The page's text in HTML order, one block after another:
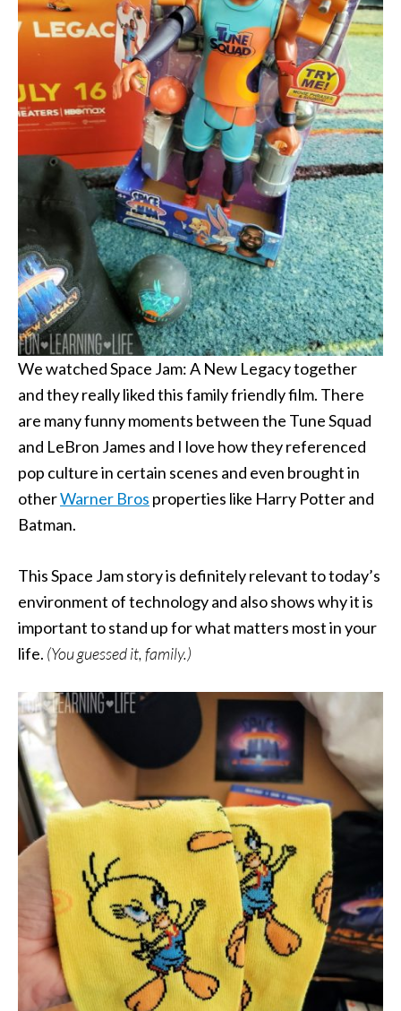
We watched Space Jam: A New Legacy together
and they really liked this family friendly film. There
are many funny moments between the Tune Squad
and LeBron James and I love how they referenced
pop culture in certain scenes and even brought in
otherWarner Bros properties like Harry Potter and
Batman.
This Space Jam story is definitely relevant to today’s
environment of technology and also shows why it is
important to stand up for what matters most in your
life. (You guessed it, family.)